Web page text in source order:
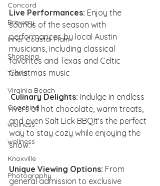
Concord
Brewery
Inner Coastal Plain
Shopping
Travel
Virginia Beach
Coaching
wellness
wellness
Knoxville
Photography
Live Performances: Enjoy the
sounds of the season with
performances by local Austin
musicians, including classical
favorites and Texas and Celtic
Christmas music
.Culinary Delights: Indulge in endless
rivers of hot chocolate, warm treats,
and even Salt Lick BBQIt's the perfect
way to stay cozy while enjoying the
show.
Unique Viewing Options: From
general admission to exclusive